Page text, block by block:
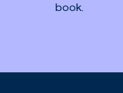
book.